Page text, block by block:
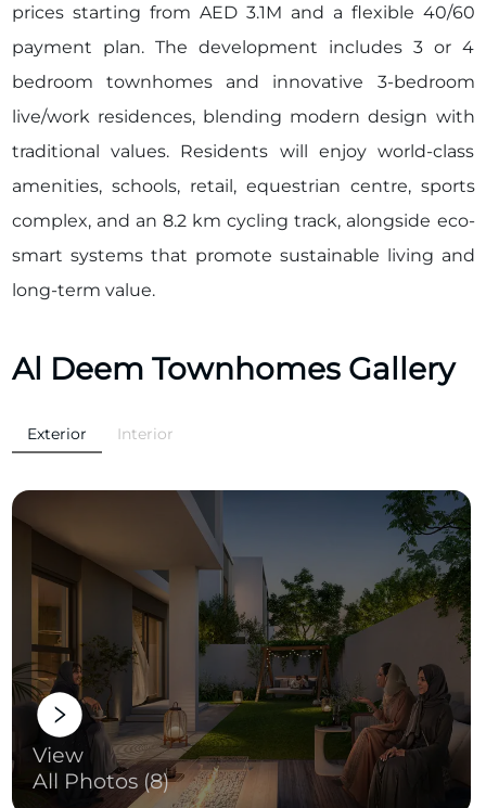
prices starting from AED 3.1M and a flexible 40/60
payment plan. The development includes 3 or 4
bedroom townhomes and innovative 3-bedroom
live/work residences, blending modern design with
traditional values. Residents will enjoy world-class
amenities, schools, retail, equestrian centre, sports
complex, and an 8.2 km cycling track, alongside eco-
smart systems that promote sustainable living and
long-term value.
Al Deem Townhomes Gallery
Exterior Interior
View
All Photos (8)